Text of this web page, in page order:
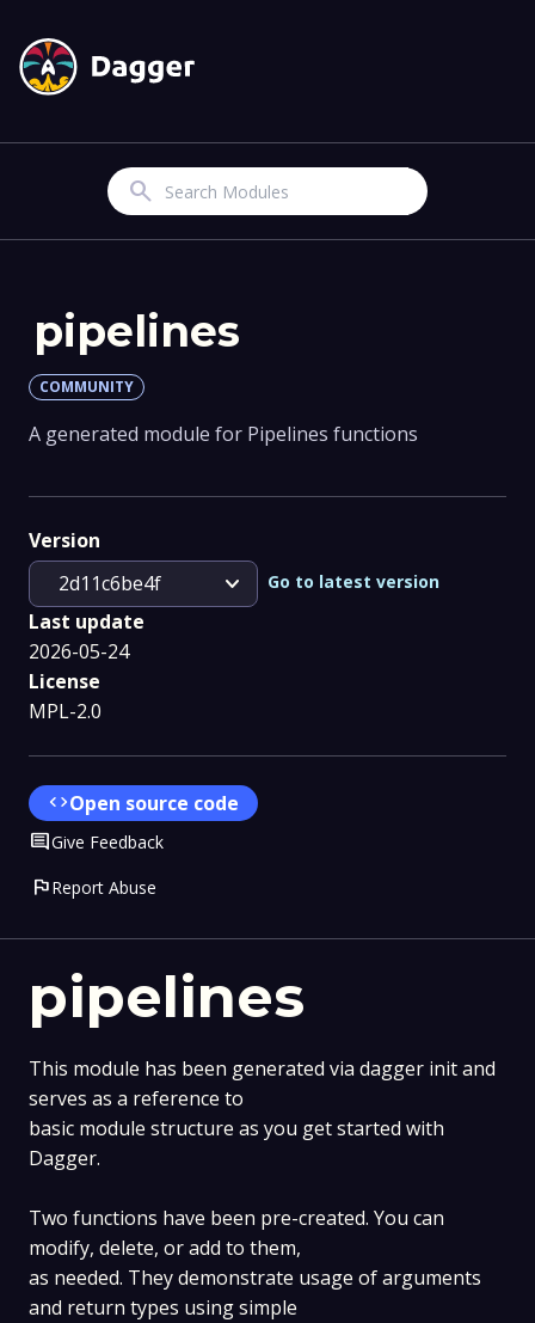
Search
pipelines
This module has been generated via dagger init and
serves as a reference to
basic module structure as you get started with
Dagger.
Two functions have been pre-created. You can
modify, delete, or add to them,
as needed. They demonstrate usage of arguments
and return types using simple
pipelines
COMMUNITY
A generated module for Pipelines functions
Version
2d11c6be4f
expand_more Go to latest version
Last update
2026-05-24
License
MPL-2.0
codeOpen source code
CommentGive Feedback
flagReport Abuse